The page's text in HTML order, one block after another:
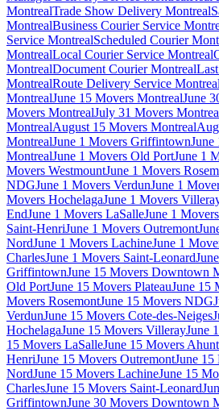
MontrealTrade Show Delivery Montreal
MontrealBusiness Courier Service
Service MontrealScheduled Courier
MontrealLocal Courier Service Montreal
MontrealDocument Courier Montreal
MontrealRoute Delivery Service Montreal
MontrealJune 15 Movers MontrealJune
Movers MontrealJuly 31 Movers
MontrealAugust 15 Movers Montreal
MontrealJune 1 Movers GriffintownJune
MontrealJune 1 Movers Old PortJune 1
Movers WestmountJune 1 Movers
NDGJune 1 Movers VerdunJune 1
Movers HochelagaJune 1 Movers
EndJune 1 Movers LaSalleJune 1
Saint-HenriJune 1 Movers Outremont
NordJune 1 Movers LachineJune 1
CharlesJune 1 Movers Saint-Leonard
GriffintownJune 15 Movers Downtown
Old PortJune 15 Movers PlateauJune 15
Movers RosemontJune 15 Movers NDG
VerdunJune 15 Movers Cote-des-Neiges
HochelagaJune 15 Movers VillerayJune
15 Movers LaSalleJune 15 Movers
HenriJune 15 Movers OutremontJune 15
NordJune 15 Movers LachineJune 15
CharlesJune 15 Movers Saint-Leonard
GriffintownJune 30 Movers Downtown